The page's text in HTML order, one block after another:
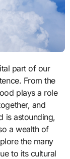
From the
plays a role
and
is astounding,
a wealth of
the many
to its cultural